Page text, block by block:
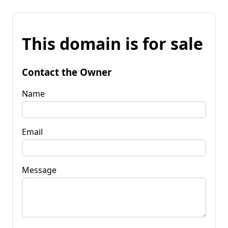
This domain is for sale
Contact the Owner
Name
Email
Message